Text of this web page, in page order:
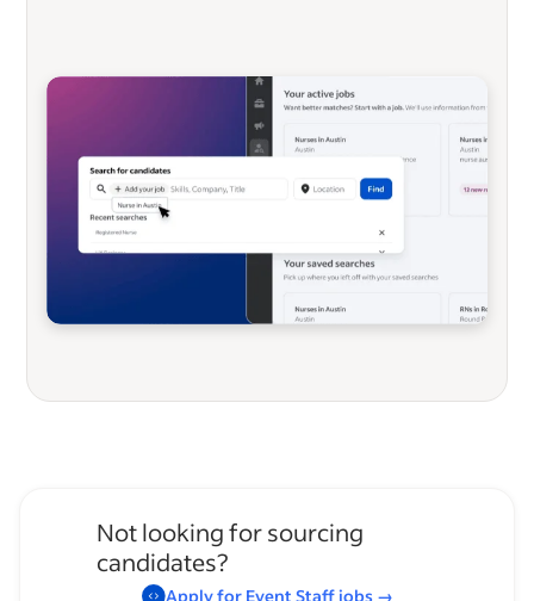
Not looking for sourcing
candidates?
Apply for Event Staffjobs→